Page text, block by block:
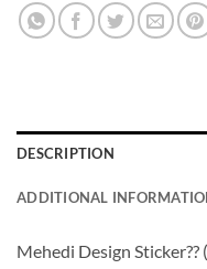
DESCRIPTION
ADDITIONAL
Mehedi Design